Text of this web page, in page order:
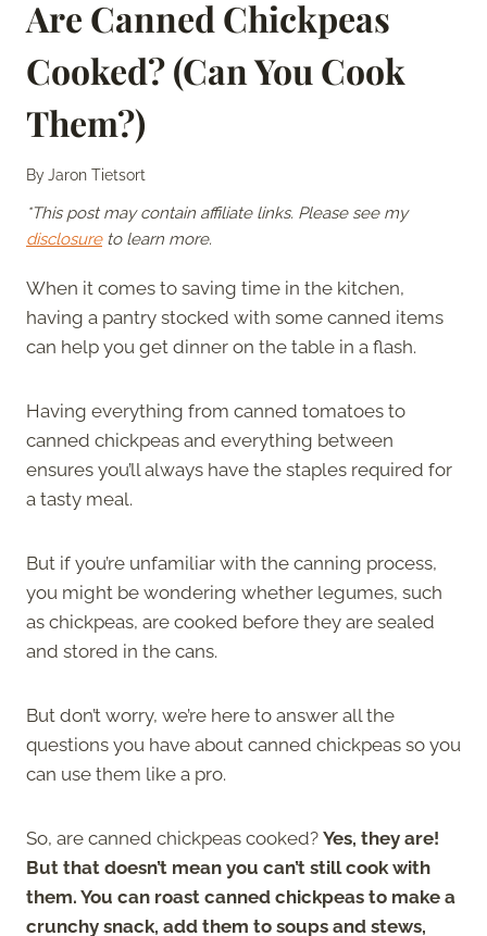
Are Canned Chickpeas
Cooked? (Can You Cook
Them?)
ByJaron Tietsort
*This post may contain affiliate links. Please see my
disclosureto learn more.
When it comes to saving time in the kitchen,
having a pantry stocked with some canned items
can help you get dinner on the table in a flash.
Having everything from canned tomatoes to
canned chickpeas and everything between
ensures you’ll always have the staples required for
a tasty meal.
But if you’re unfamiliar with the canning process,
you might be wondering whether legumes, such
as chickpeas, are cooked before they are sealed
and stored in the cans.
But don’t worry, we’re here to answer all the
questions you have about canned chickpeas so you
can use them like a pro.
So, are canned chickpeas cooked? Yes, they are!
But that doesn’t mean you can’t still cook with
them. You can roast canned chickpeas to make a
crunchy snack, add them to soups and stews,